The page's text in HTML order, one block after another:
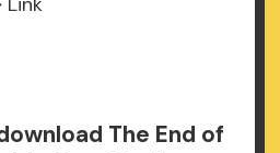
The End of